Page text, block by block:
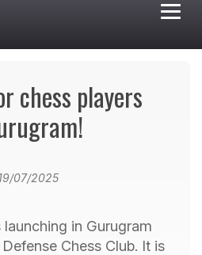
chess players
07/2025
in Gurugram
Chess Club. It is